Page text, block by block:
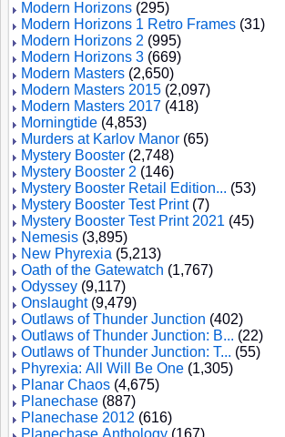
Modern Horizons (295)
Modern Horizons 1 Retro Frames (31)
Modern Horizons 2 (995)
Modern Horizons 3 (669)
Modern Masters (2,650)
Modern Masters 2015 (2,097)
Modern Masters 2017 (418)
Morningtide (4,853)
Murders at Karlov Manor (65)
Mystery Booster (2,748)
Mystery Booster 2 (146)
Mystery Booster Retail Edition... (53)
Mystery Booster Test Print(7)
Mystery Booster Test Print 2021 (45)
Nemesis (3,895)
New Phyrexia (5,213)
Oath of the Gatewatch (1,767)
Odyssey (9,117)
Onslaught(9,479)
Outlaws of Thunder Junction (402)
Outlaws of Thunder Junction: B... (22)
Outlaws of Thunder Junction: T... (55)
Phyrexia: All Will Be One (1,305)
Planar Chaos (4,675)
Planechase (887)
Planechase 2012 (616)
Planechase Anthology (167)